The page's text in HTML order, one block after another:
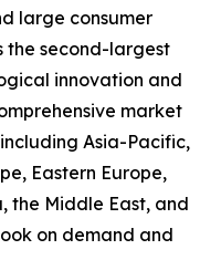
large consumer
the second-largest
innovation and
market
Asia-Pacific,
Eastern Europe,
the Middle East, and
on demand and